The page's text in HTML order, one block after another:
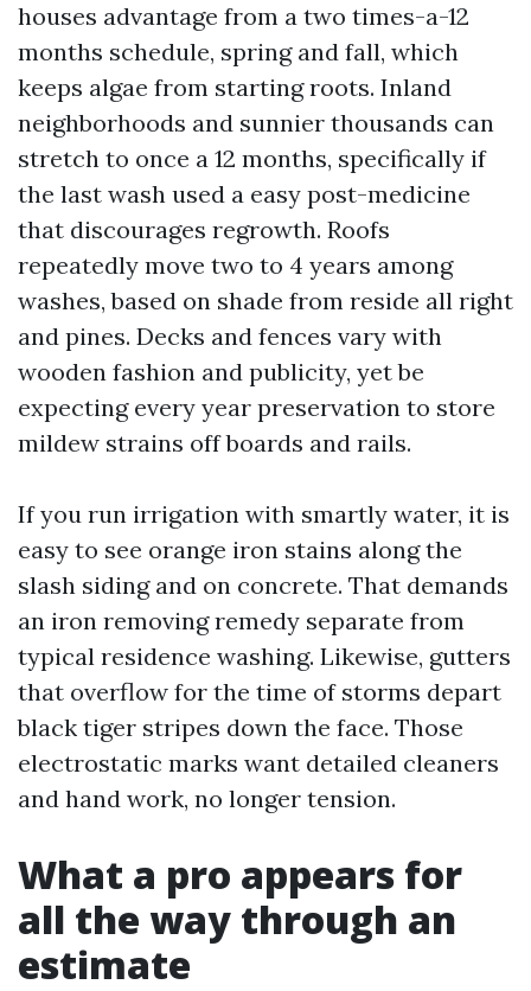
houses advantage from a two times-a-12
months schedule, spring and fall, which
keeps algae from starting roots. Inland
neighborhoods and sunnier thousands can
stretch to once a 12 months, specifically if
the last wash used a easy post-medicine
that discourages regrowth. Roofs
repeatedly move two to 4 years among
washes, based on shade from reside all right
and pines. Decks and fences vary with
wooden fashion and publicity, yet be
expecting every year preservation to store
mildew strains off boards and rails.
If you run irrigation with smartly water, it is
easy to see orange iron stains along the
slash siding and on concrete. That demands
an iron removing remedy separate from
typical residence washing. Likewise, gutters
that overflow for the time of storms depart
black tiger stripes down the face. Those
electrostatic marks want detailed cleaners
and hand work, no longer tension.
What a pro appears for
all the way through an
estimate